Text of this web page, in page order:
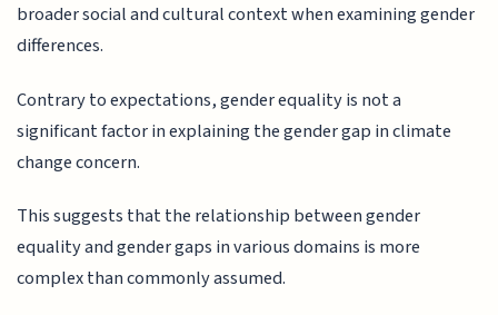
broader social and cultural context when examining gender
differences.
Contrary to expectations, gender equality is not a
significant factor in explaining the gender gap in climate
change concern.
This suggests that the relationship between gender
equality and gender gaps in various domains is more
complex than commonly assumed.